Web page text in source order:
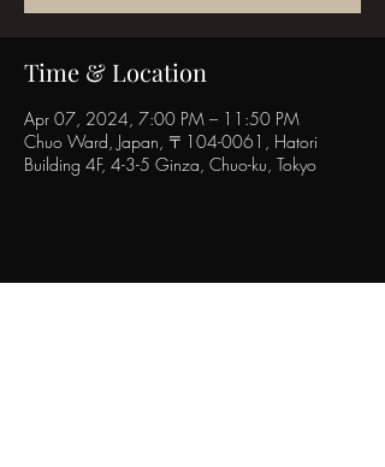
Time & Location
Apr 07, 2024, 7:00 PM – 11:50 PM
Chuo Ward, Japan, 〒104-0061, Hatori
Building 4F, 4-3-5 Ginza, Chuo-ku, Tokyo